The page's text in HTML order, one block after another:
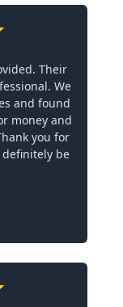
Their
We
and found
money and
you for
be